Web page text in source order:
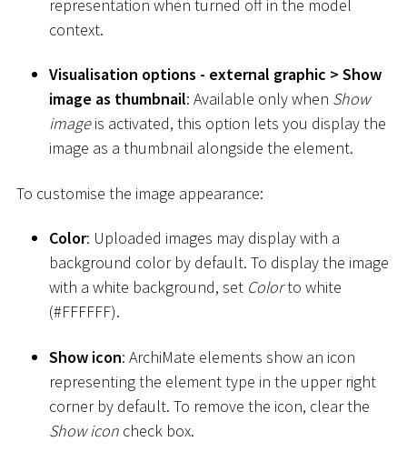
representation when turned off in the model
context.
Visualisation options - external graphic > Show
image as thumbnail: Available only when Show
imageis activated, this option lets you display the
image as a thumbnail alongside the element.
To customise the image appearance:
Color: Uploaded images may display with a
background color by default. To display the image
with a white background, set Colorto white
(#FFFFFF).
Show icon: ArchiMate elements show an icon
representing the element type in the upper right
corner by default. To remove the icon, clear the
Show icon check box.